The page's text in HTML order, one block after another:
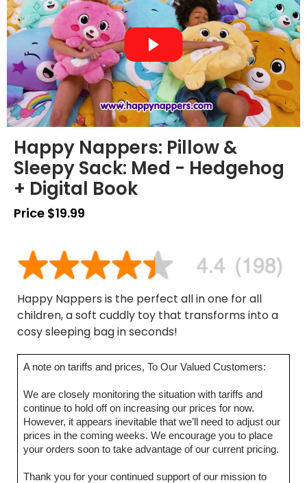
Happy Nappers: Pillow &
Sleepy Sack: Med - Hedgehog
+ Digital Book
Price $19.99
Happy Nappers is the perfect all in one for all
children, a soft cuddly toy that transforms into a
cosy sleeping bag in seconds!
A note on tariffs and prices, To Our Valued Customers:
We are closely monitoring the situation with tariffs and
continue to hold off on increasing our prices for now.
However, it appears inevitable that we’ll need to adjust our
prices in the coming weeks. We encourage you to place
your orders soon to take advantage of our current pricing.
Thank you for your continued support of our mission to